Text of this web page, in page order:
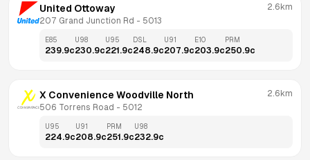
United Ottoway
207 Grand Junction Rd - 5013
2.6km
E85
239.9c
U98
230.9c
U95
221.9c
DSL
248.9c
U91
207.9c
E10
203.9c
PRM
250.9c
X Convenience Woodville North
506 Torrens Road - 5012
2.6km
U95
224.9c
U91
208.9c
PRM
251.9c
U98
232.9c